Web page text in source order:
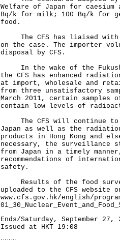
Welfare of Japan for
Bq/k for milk; 100 Bq/k for
food.
The CFS has liaised with
on the case. The importer
disposal by CFS.
In the wake of the
the CFS has enhanced
at import, wholesale and
from three unsatisfactory
March 2011, certain samples
contain low levels of
The CFS will continue to
Japan as well as the
products in Hong Kong and
necessary, the surveillance
from Japan in a timely
recommendations of
safety.
Results of the food
uploaded to the CFS website
www.cfs.gov.hk/english/
Ends/Saturday, September 27,
Issued at HKT 19:08